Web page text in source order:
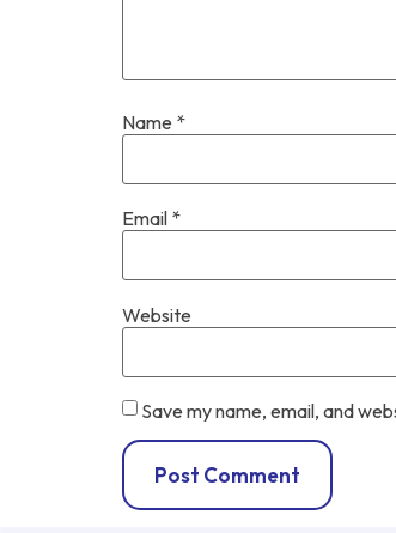
Name *
Email *
Website
Save my name, email, and